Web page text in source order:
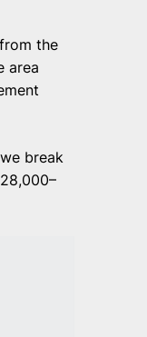
the
area
break